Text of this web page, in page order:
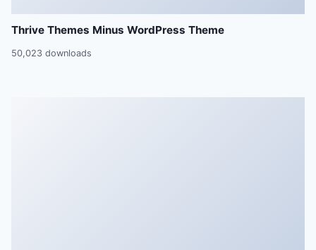
Thrive Themes Minus WordPress Theme
50,023 downloads